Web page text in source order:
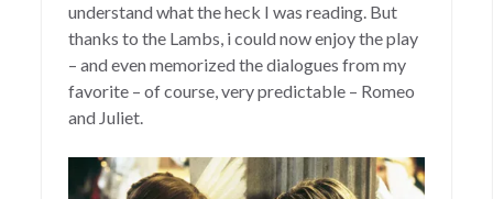
understand what the heck I was reading. But
thanks to the Lambs, i could now enjoy the play
– and even memorized the dialogues from my
favorite – of course, very predictable – Romeo
and Juliet.